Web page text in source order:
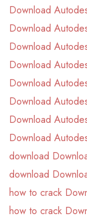
Download
Download
Download
Download
Download
Download
Download
Download
download
download
how to crack
how to crack